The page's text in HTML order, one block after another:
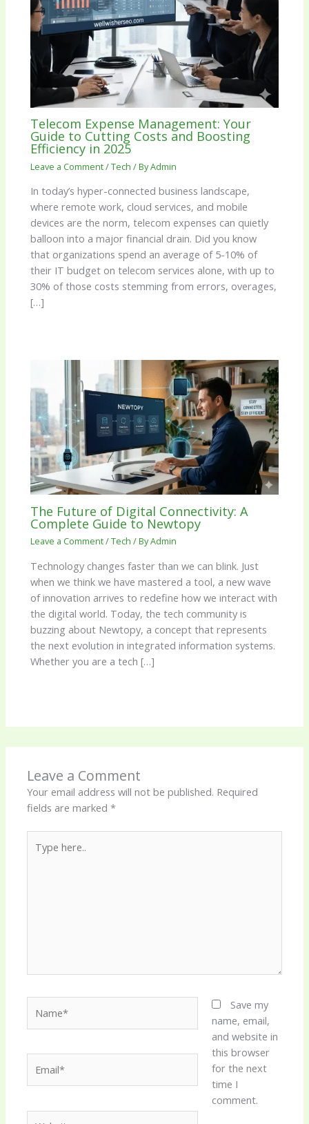
Telecom Expense Management: Your
Guide to Cutting Costs and Boosting
Efficiency in 2025
Leave a Comment/Tech / ByAdmin
In today’s hyper-connected business landscape,
where remote work, cloud services, and mobile
devices are the norm, telecom expenses can quietly
balloon into a major financial drain. Did you know
that organizations spend an average of 5-10% of
their IT budget on telecom services alone, with up to
30% of those costs stemming from errors, overages,
[…]
The Future of Digital Connectivity: A
Complete Guide to Newtopy
Leave a Comment/Tech / ByAdmin
Technology changes faster than we can blink. Just
when we think we have mastered a tool, a new wave
of innovation arrives to redefine how we interact with
the digital world. Today, the tech community is
buzzing about Newtopy, a concept that represents
the next evolution in integrated information systems.
Whether you are a tech […]
Leave a Comment
Your email address will not be published. Required
fields are marked*
here..
Save my
name, email,
and website in
this browser
for the next
time I
comment.